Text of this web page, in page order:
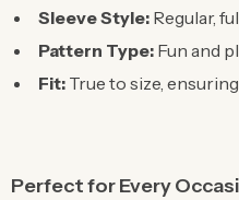
Sleeve Style: Regular,
Pattern Type: Fun and
Fit: True to size,
Perfect for Every